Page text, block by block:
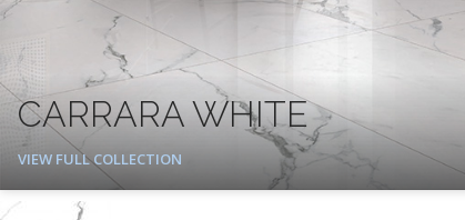
CARRARA WHITE
VIEW FULL COLLECTION